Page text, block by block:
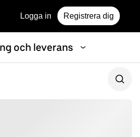
Logga in Registrera dig
och leverans